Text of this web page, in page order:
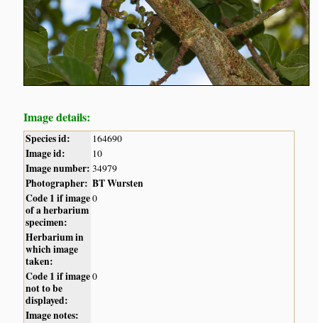
Image details:
Species id: 164690
Image id: 10
Image number: 34979
Photographer: BT Wursten
Code 1 if image
of a herbarium
specimen:
0
Herbarium in
which image
taken:
Code 1 if image
not to be
displayed:
0
Image notes: